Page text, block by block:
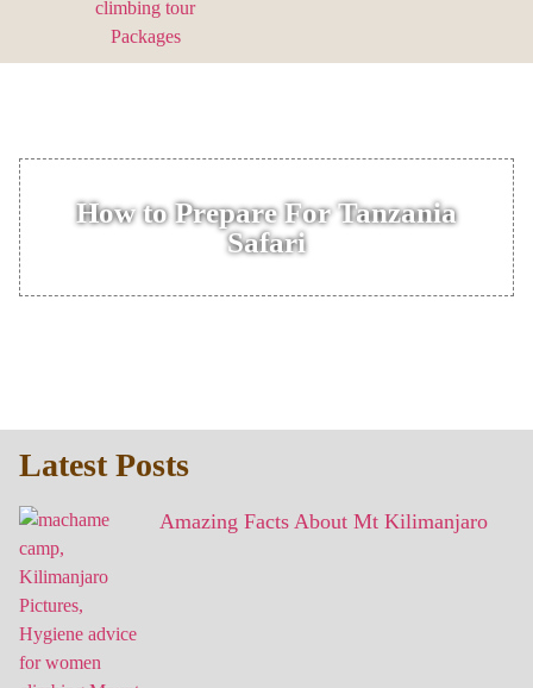
How to Prepare For Tanzania
Safari
Latest Posts
Amazing Facts About Mt Kilimanjaro